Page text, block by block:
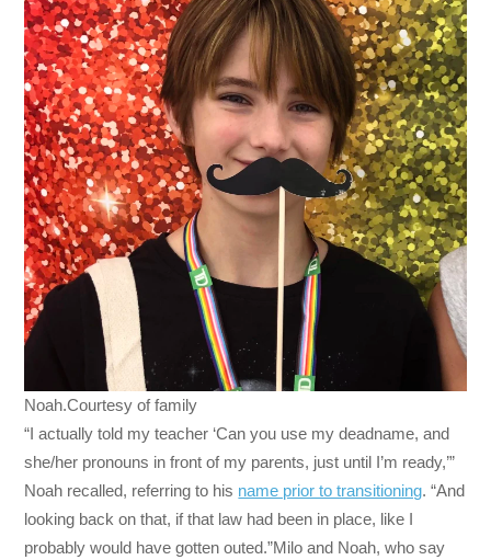
Noah.Courtesy of family
“I actually told my teacher ‘Can you use my deadname, and
she/her pronouns in front of my parents, just until I’m ready,’”
Noah recalled, referring to his name prior to transitioning. “And
looking back on that, if that law had been in place, like I
probably would have gotten outed.”Milo and Noah, who say